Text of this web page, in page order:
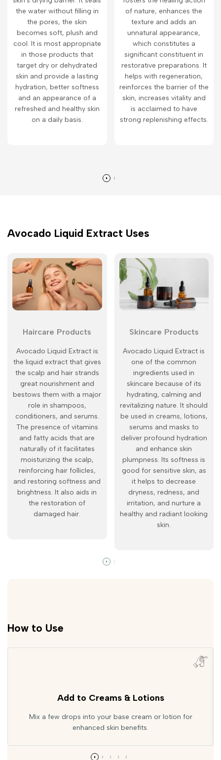
the water without filling in
the pores, the skin
becomes soft, plush and
cool. It is most appropriate
in those products that
target dry or dehydrated
skin and provide a lasting
hydration, better softness
and an appearance of a
refreshed and healthy skin
on a daily basis.
of nature, enhances the
texture and adds an
unnatural appearance,
which constitutes a
significant constituent in
restorative preparations. It
helps with regeneration,
reinforces the barrier of the
skin, increases vitality and
is acclaimed to have
strong replenishing effects.
Avocado Liquid Extract Uses
Haircare Products
Avocado Liquid Extract is
the liquid extract that gives
the scalp and hair strands
great nourishment and
bestows them with a major
role in shampoos,
conditioners, and serums.
The presence of vitamins
and fatty acids that are
naturally of it facilitates
moisturizing the scalp,
reinforcing hair follicles,
and restoring softness and
brightness. It also aids in
the restoration of
damaged hair.
Skincare Products
Avocado Liquid Extract is
one of the common
ingredients used in
skincare because of its
hydrating, calming and
revitalizing nature. It should
be used in creams, lotions,
serums and masks to
deliver profound hydration
and enhance skin
plumpness. Its softness is
good for sensitive skin, as
it helps to decrease
dryness, redness, and
irritation, and nurture a
healthy and radiant looking
skin.
How to Use
Add to Creams & Lotions
Mix a few drops into your base cream or lotion for
enhanced skin benefits.